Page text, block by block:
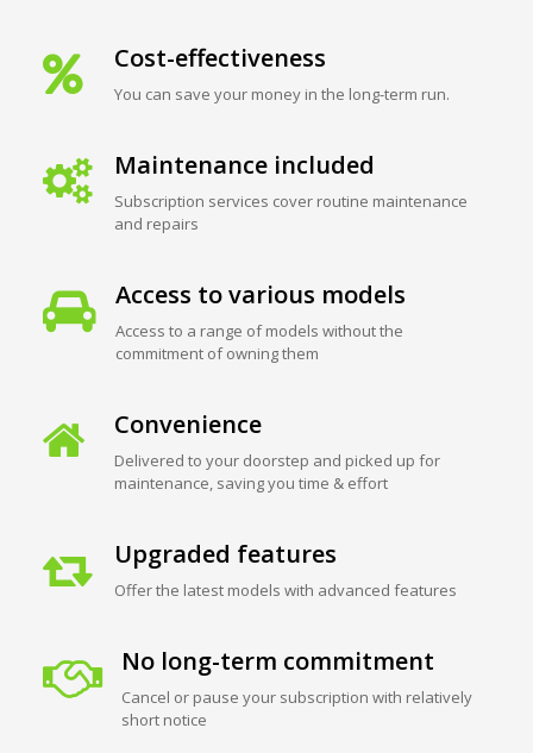
Cost-effectiveness
You can save your money in the long-term run.
Maintenance included
Subscription services cover routine maintenance
and repairs
Access to various models
Access to a range of models without the
commitment of owning them
Convenience
Delivered to your doorstep and picked up for
maintenance, saving you time & effort
Upgraded features
Offer the latest models with advanced features
No long-term commitment
Cancel or pause your subscription with relatively
short notice